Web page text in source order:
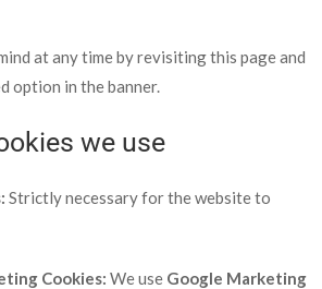
at any time by revisiting this page and
option in the banner.
we use
Strictly necessary for the website to
Cookies: We use Google Marketing